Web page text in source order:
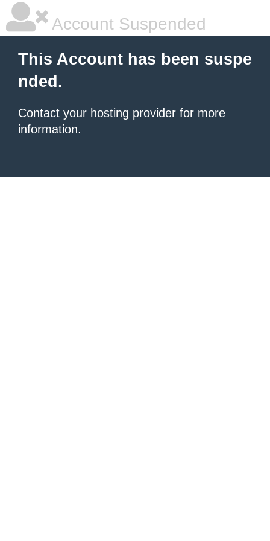
Account Suspended
This Account has been suspe
nded.
Contact your hosting provider for more
information.